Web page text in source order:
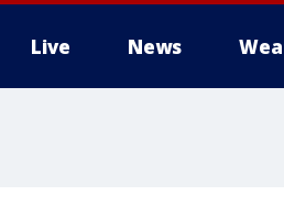
Live News